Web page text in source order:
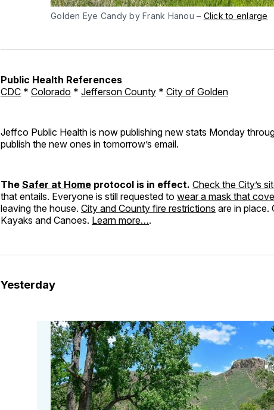
Golden Eye Candy by Frank Hanou – Click to enlarge
Public Health References
CDC * Colorado * Jefferson County * City of Golden
Jeffco Public Health is now publishing new stats Monday
publish the new ones in tomorrow’s email.
The Safer at Home protocol is in effect. Check the City’s
that entails. Everyone is still requested to wear a mask that
leaving the house. City and County fire restrictions are in place.
Kayaks and Canoes. Learn more….
Yesterday